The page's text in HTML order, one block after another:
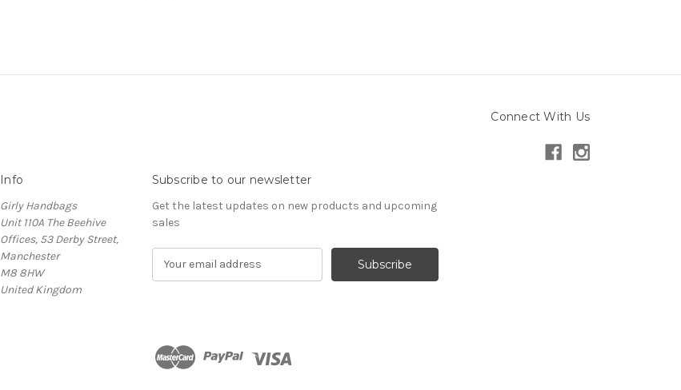
Connect With Us
Info
Girly Handbags
Unit 110A The Beehive
Offices, 53 Derby Street,
Manchester
M8 8HW
United Kingdom
Subscribe to our newsletter
Get the latest updates on new products and upcoming
sales
d